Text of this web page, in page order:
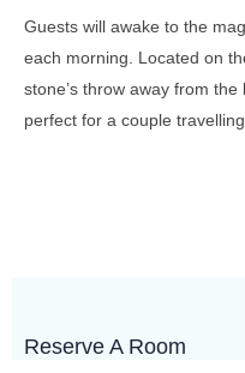
Guests will awake to the
each morning. Located on
stone’s throw away from
perfect for a couple
Reserve A Room